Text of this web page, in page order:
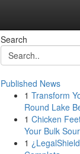
Search
Published News
1 Transform
Round Lake
1 Chicken
Your Bulk
1